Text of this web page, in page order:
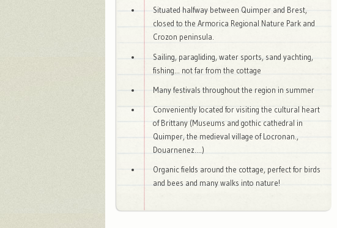
Situated halfway between Quimper and Brest,
closed to the Armorica Regional Nature Park and
Crozon peninsula.
Sailing, paragliding, water sports, sand yachting,
fishing... not far from the cottage
Many festivals throughout the region in summer
Conveniently located for visiting the cultural heart
of Brittany (Museums and gothic cathedral in
Quimper, the medieval village of Locronan.,
Douarnenez....)
Organic fields around the cottage, perfect for birds
and bees and many walks into nature!